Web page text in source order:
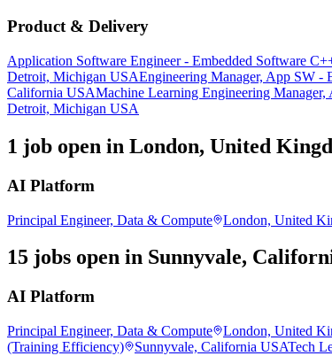
Product & Delivery
Application Software Engineer - Embedded Software
Detroit, Michigan USAEngineering Manager, App SW -
California USAMachine Learning Engineering Manager,
Detroit, Michigan USA
1 job open in London, United
AI Platform
Principal Engineer, Data & Compute London, United
15 jobs open in Sunnyvale,
AI Platform
Principal Engineer, Data & Compute London, United
(Training Efficiency)
Sunnyvale, California USATech